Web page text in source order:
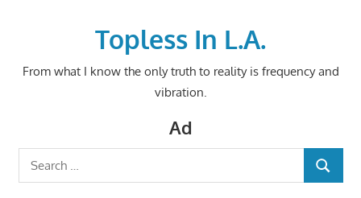
Topless In L.A.
From what I know the only truth to reality is frequency and
vibration.
Ad
Search
for:
SEARCH